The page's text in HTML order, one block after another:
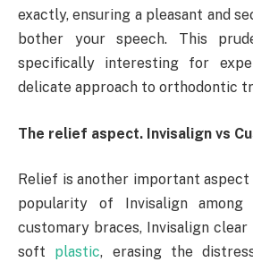
exactly, ensuring a pleasant and
bother your speech. This
specifically interesting for
delicate approach to orthodontic
The relief aspect. Invisalign vs
Relief is another important
popularity of Invisalign among
customary braces, Invisalign clear
soft plastic, erasing the